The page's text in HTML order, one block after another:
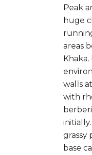
Peak
huge
areas
walls
with
grassy
base